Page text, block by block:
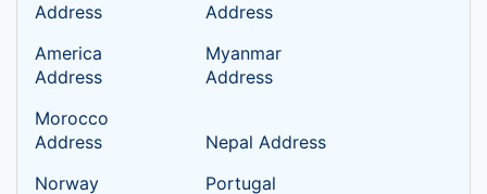
Address
Address
America
Address
Myanmar
Address
Morocco
Address
Nepal Address
Norway
Portugal